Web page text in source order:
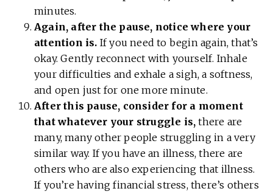
minutes.
Again, after the pause, notice where your
attention is. If you need to begin again, that’s
okay. Gently reconnect with yourself. Inhale
your difficulties and exhale a sigh, a softness,
and open just for one more minute.
After this pause, consider for a moment
that whatever your struggle is, there are
many, many other people struggling in a very
similar way. If you have an illness, there are
others who are also experiencing that illness.
If you’re having financial stress, there’s others